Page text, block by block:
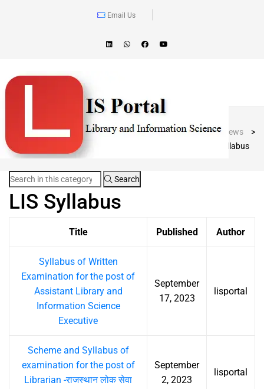
Email Us
Blog Post LIS Portal > News
>
LIS Syllabus
Search
LIS Syllabus
Title Published Author
Syllabus of Written
Examination for the post of
Assistant Library and
Information Science
Executive
September
17, 2023
lisportal
Scheme and Syllabus of
examination for the post of
Librarian -राजस्थान लोक सेवा
September
2, 2023
lisportal